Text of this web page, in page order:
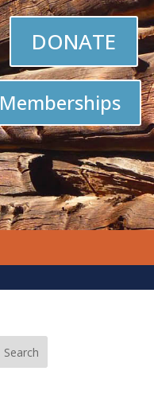
DONATE
Memberships